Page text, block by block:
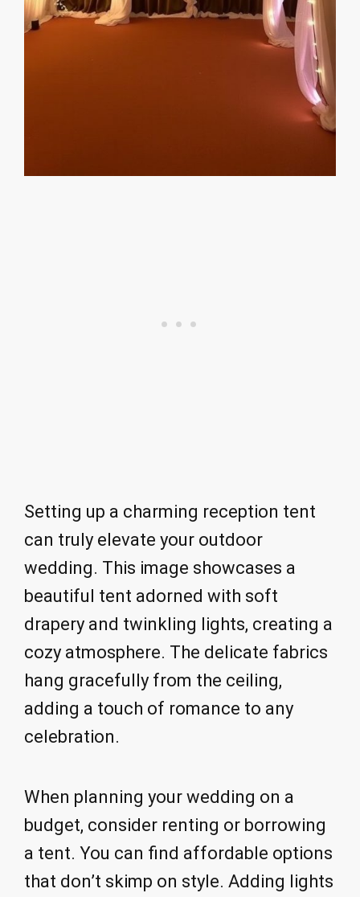
Setting up a charming reception tent
can truly elevate your outdoor
wedding. This image showcases a
beautiful tent adorned with soft
drapery and twinkling lights, creating a
cozy atmosphere. The delicate fabrics
hang gracefully from the ceiling,
adding a touch of romance to any
celebration.
When planning your wedding on a
budget, consider renting or borrowing
a tent. You can find affordable options
that don’t skimp on style. Adding lights